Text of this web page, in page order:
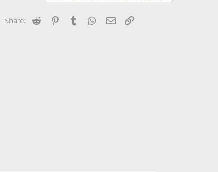
o
n
Share: Reddit PinterestTumblr WhatsApp
Email